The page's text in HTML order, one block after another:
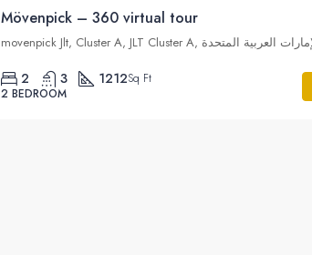
Mövenpick – 360 virtual tour
2 3 1212Sq Ft
2 BEDROOM